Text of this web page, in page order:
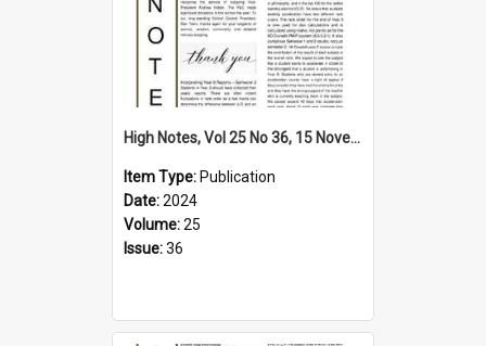
High Notes, Vol 25 No 36, 15 November 2024
Item Type: Publication
Date:2024
Volume:25
Issue:36